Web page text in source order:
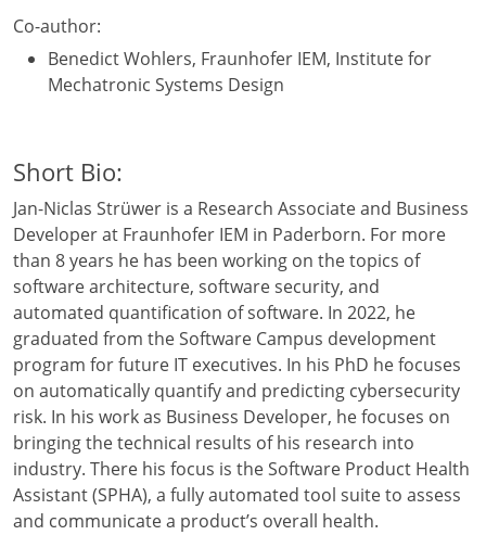
Co-author:
Benedict Wohlers, Fraunhofer IEM, Institute for
Mechatronic Systems Design
Short Bio:
Jan-Niclas Strüwer is a Research Associate and Business
Developer at Fraunhofer IEM in Paderborn. For more
than 8 years he has been working on the topics of
software architecture, software security, and
automated quantification of software. In 2022, he
graduated from the Software Campus development
program for future IT executives. In his PhD he focuses
on automatically quantify and predicting cybersecurity
risk. In his work as Business Developer, he focuses on
bringing the technical results of his research into
industry. There his focus is the Software Product Health
Assistant (SPHA), a fully automated tool suite to assess
and communicate a product’s overall health.